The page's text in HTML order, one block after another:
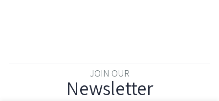
JOIN OUR
Newsletter